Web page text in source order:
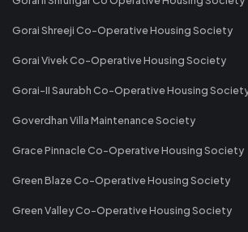
Gorai Shreeji Co-Operative Housing Society
Gorai Vivek Co-Operative Housing Society
Gorai-II Saurabh Co-Operative Housing
Goverdhan Villa Maintenance Society
Grace Pinnacle Co-Operative Housing Society
Green Blaze Co-Operative Housing Society
Green Valley Co-Operative Housing Society